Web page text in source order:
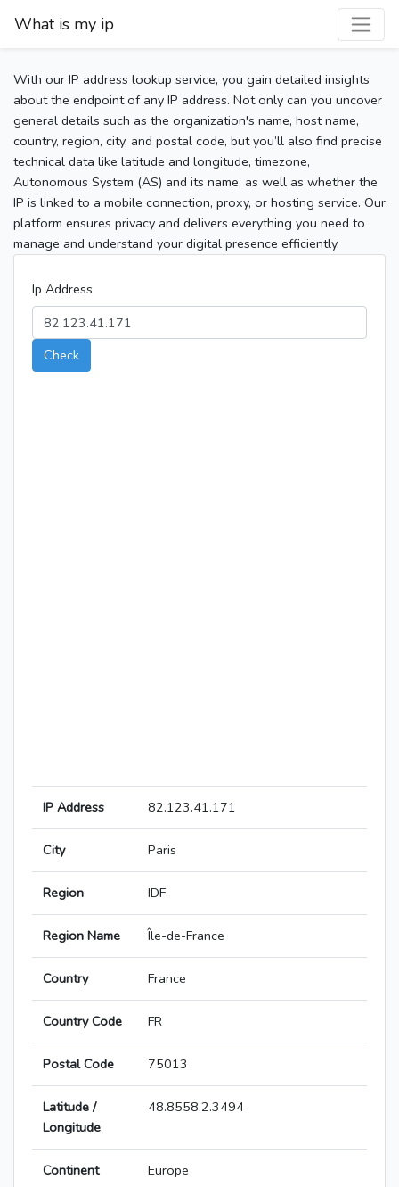
What is my ip
With our IP address lookup service, you gain detailed insights
about the endpoint of any IP address. Not only can you uncover
general details such as the organization's name, host name,
country, region, city, and postal code, but you’ll also find precise
technical data like latitude and longitude, timezone,
Autonomous System (AS) and its name, as well as whether the
IP is linked to a mobile connection, proxy, or hosting service. Our
platform ensures privacy and delivers everything you need to
manage and understand your digital presence efficiently.
Ip Address
Check
IP Address 82.123.41.171
City Paris
Region IDF
Region Name Île-de-France
Country France
Country Code FR
Postal Code 75013
Latitude /
Longitude
48.8558,2.3494
Continent Europe